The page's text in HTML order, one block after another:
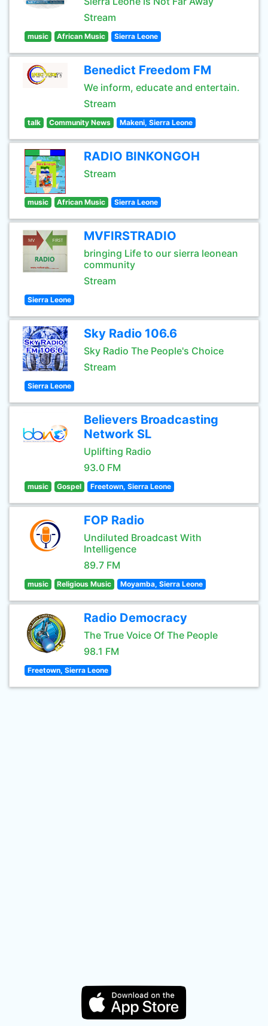
Stream
music African Music Sierra Leone
Benedict Freedom FM
We inform, educate and entertain.
Stream
talk Community News Makeni, Sierra Leone
RADIO BINKONGOH
Stream
music African Music Sierra Leone
MVFIRSTRADIO
bringing Life to our sierra leonean
community
Stream
Sierra Leone
Sky Radio 106.6
Sky Radio The People's Choice
Stream
Sierra Leone
Believers Broadcasting
Network SL
Uplifting Radio
93.0 FM
music Gospel Freetown, Sierra Leone
FOP Radio
Undiluted Broadcast With
Intelligence
89.7 FM
music Religious Music Moyamba, Sierra Leone
Radio Democracy
The True Voice Of The People
98.1 FM
Freetown, Sierra Leone